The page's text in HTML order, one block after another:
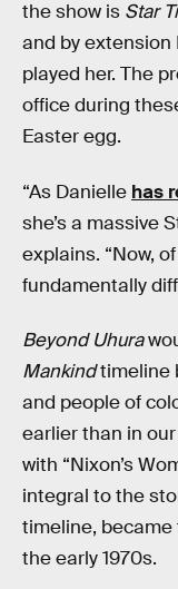
the show is Star
and by
played her. The
office during
Easter egg.
“As Danielle has
she’s a massive
explains. “Now,
fundamentally
Beyond Uhura
Mankindtimeline
and people of
earlier than in
with “Nixon’s
integral to the
timeline, became
the early 1970s.